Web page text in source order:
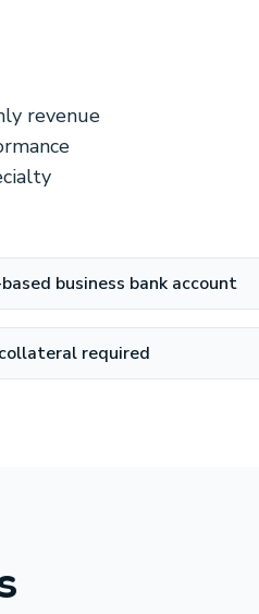
revenue
business bank account
required